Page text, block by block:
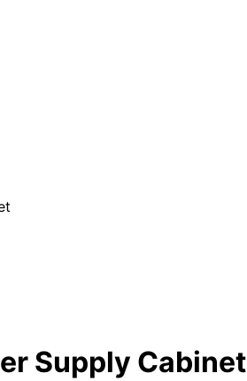
Supply Cabinet